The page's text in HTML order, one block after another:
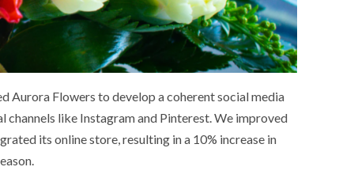
Aurora Flowers to develop a coherent social media
channels like Instagram and Pinterest. We improved
its online store, resulting in a 10% increase in
SOCIETY WORLD
festivities with a
offered by the